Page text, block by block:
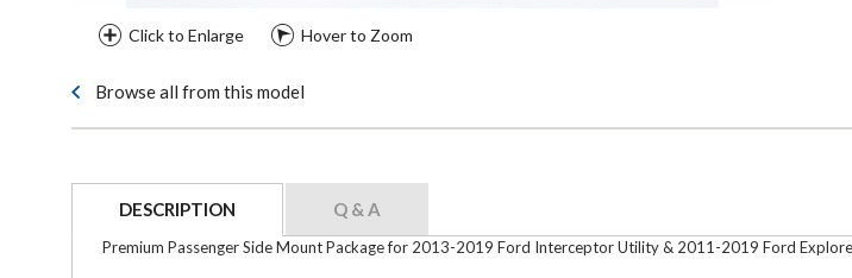
Click to Enlarge Hover to Zoom
Browse all from this model
DESCRIPTION Q & A
Premium Passenger Side Mount Package for 2013-2019 Ford Interceptor Utility & 2011-2019 Ford